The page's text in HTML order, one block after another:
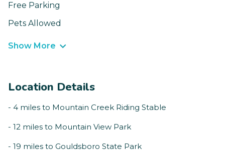
Free Parking
Pets Allowed
Show More
Location Details
- 4 miles to Mountain Creek Riding Stable
- 12 miles to Mountain View Park
- 19 miles to Gouldsboro State Park